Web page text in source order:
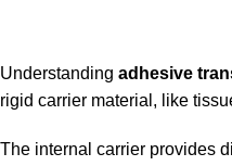
Understanding adhesive
rigid carrier material, like
The internal carrier provides